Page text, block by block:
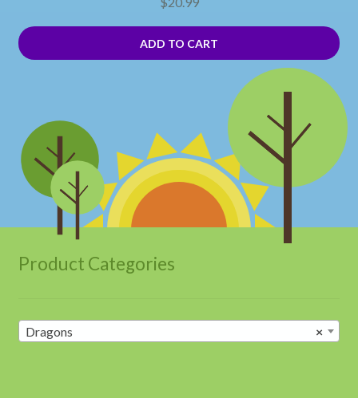
ADD TO CART
Product Categories
×
Dragons